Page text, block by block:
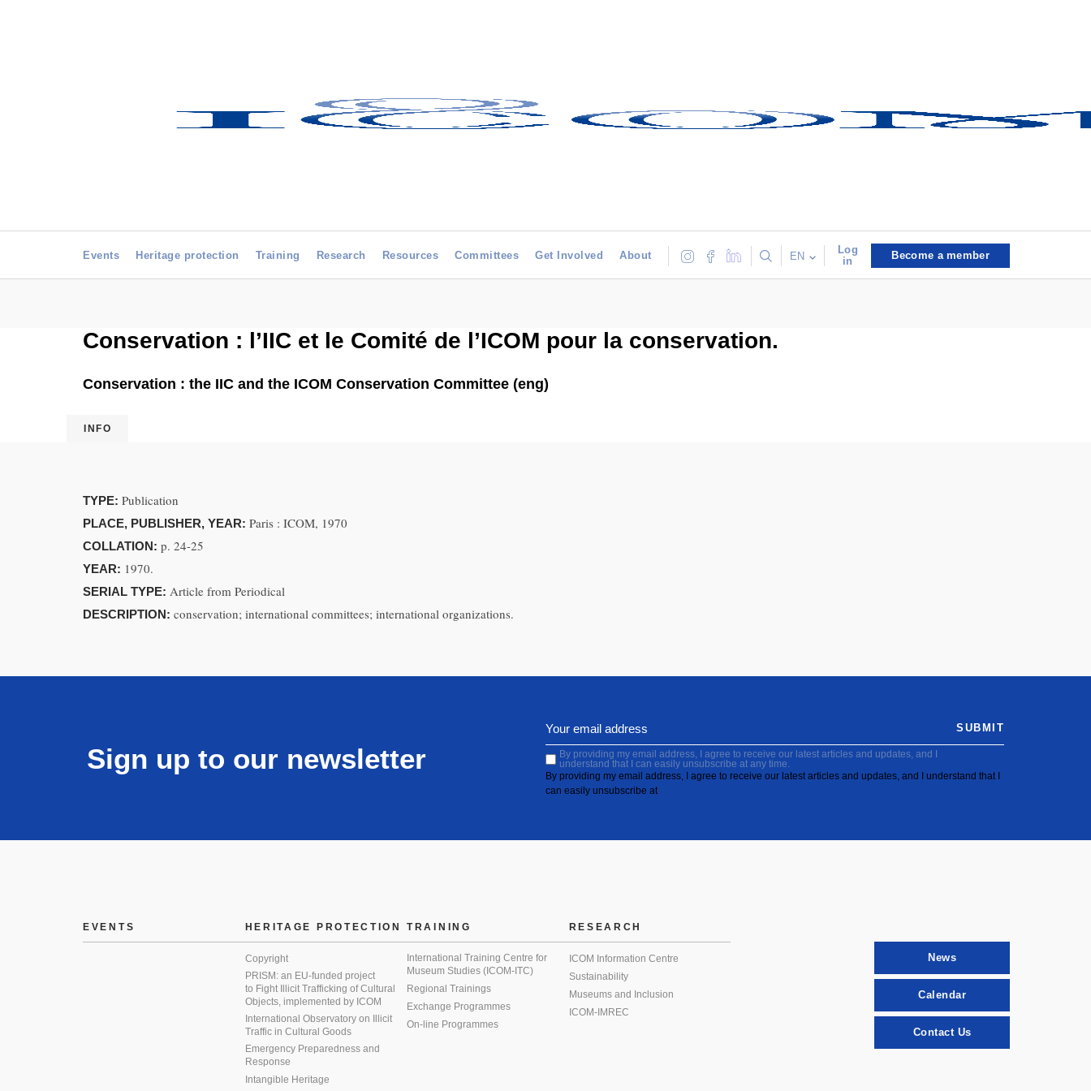
Events Heritage protection Training Research Resources Committees Get Involved About EN
Log
in
Become a member
Conservation : l’IIC et le Comité de l’ICOM pour la conservation.
Conservation : the IIC and the ICOM Conservation Committee (eng)
INFO
TYPE: Publication
PLACE, PUBLISHER, YEAR: Paris : ICOM, 1970
COLLATION: p. 24-25
YEAR: 1970.
SERIAL TYPE: Article from Periodical
DESCRIPTION: conservation; international committees; international organizations.
Sign up to our newsletter
By providing my email address, I agree to receive our latest articles and updates, and I
understand that I can easily unsubscribe at any time.
By providing my email address, I agree to receive our latest articles and updates, and I understand that I
can easily unsubscribe at
SUBMIT
EVENTS HERITAGE PROTECTION
Copyright
PRISM: an EU-funded project
to Fight Illicit Trafficking of Cultural
Objects, implemented by ICOM
International Observatory on Illicit
Traffic in Cultural Goods
Emergency Preparedness and
Response
Intangible Heritage
TRAINING
International Training Centre for
Museum Studies (ICOM-ITC)
Regional Trainings
Exchange Programmes
On-line Programmes
RESEARCH
ICOM Information Centre
Sustainability
Museums and Inclusion
ICOM-IMREC
News
Calendar
Contact Us